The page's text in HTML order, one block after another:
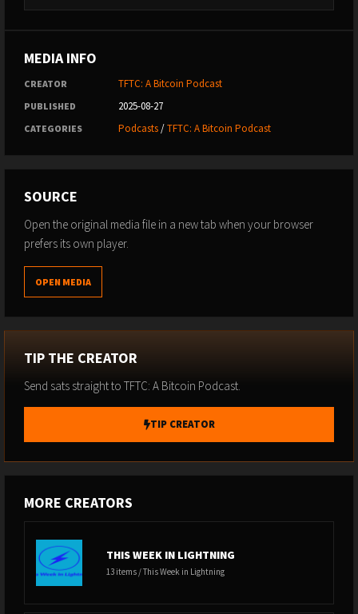
MEDIA INFO
CREATOR TFTC: A Bitcoin Podcast
PUBLISHED 2025-08-27
CATEGORIES Podcasts/TFTC: A Bitcoin Podcast
SOURCE
Open the original media file in a new tab when your browser
prefers its own player.
OPEN MEDIA
TIP THE CREATOR
Send sats straight to TFTC: A Bitcoin Podcast.
TIP CREATOR
MORE CREATORS
THIS WEEK IN LIGHTNING
13 items / This Week in Lightning